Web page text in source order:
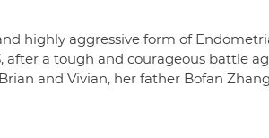
highly aggressive form of
after a tough and courageous battle
and Vivian, her father Bofan